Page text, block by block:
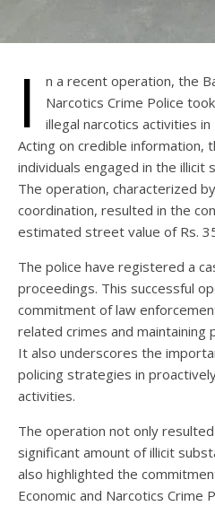
I
n a recent operation, the
Narcotics Crime Police
illegal narcotics activities in
Acting on credible information,
individuals engaged in the illicit
The operation, characterized
coordination, resulted in the
estimated street value of Rs.
The police have registered a
proceedings. This successful
commitment of law
related crimes and maintaining
It also underscores the
policing strategies in
activities.
The operation not only
significant amount of illicit
also highlighted the
Economic and Narcotics Crime